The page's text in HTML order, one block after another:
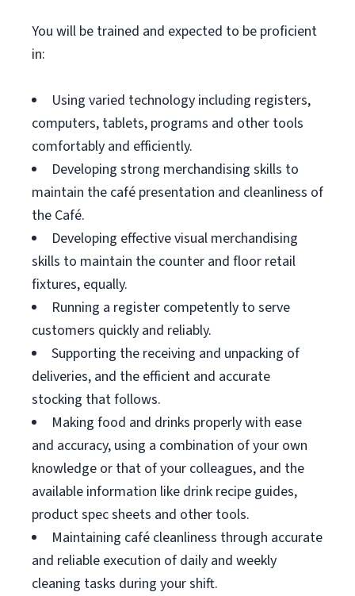
You will be trained and expected to be proficient
in:
Using varied technology including registers,
computers, tablets, programs and other tools
comfortably and efficiently.
Developing strong merchandising skills to
maintain the café presentation and cleanliness of
the Café.
Developing effective visual merchandising
skills to maintain the counter and floor retail
fixtures, equally.
Running a register competently to serve
customers quickly and reliably.
Supporting the receiving and unpacking of
deliveries, and the efficient and accurate
stocking that follows.
Making food and drinks properly with ease
and accuracy, using a combination of your own
knowledge or that of your colleagues, and the
available information like drink recipe guides,
product spec sheets and other tools.
Maintaining café cleanliness through accurate
and reliable execution of daily and weekly
cleaning tasks during your shift.